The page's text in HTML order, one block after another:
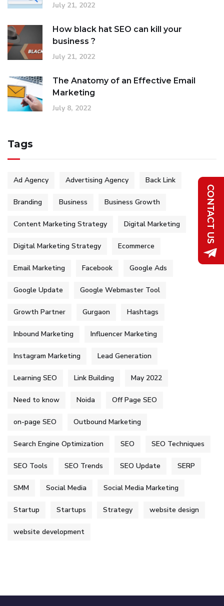
July 21, 2022
How black hat SEO can kill your
business ?
July 21, 2022
The Anatomy of an Effective Email
Marketing
July 8, 2022
Tags
Ad Agency Advertising Agency Back Link
Branding Business Business Growth
Content Marketing Strategy Digital Marketing
Digital Marketing Strategy Ecommerce
Email Marketing Facebook Google Ads
Google Update Google Webmaster Tool
Growth Partner Gurgaon Hashtags
Inbound Marketing Influencer Marketing
Instagram Marketing Lead Generation
Learning SEO Link Building May 2022
Need to know Noida Off Page SEO
on-page SEO Outbound Marketing
Search Engine Optimization SEO SEO Techniques
SEO Tools SEO Trends SEO Update SERP
SMM Social Media Social Media Marketing
Startup Startups Strategy website design
website development